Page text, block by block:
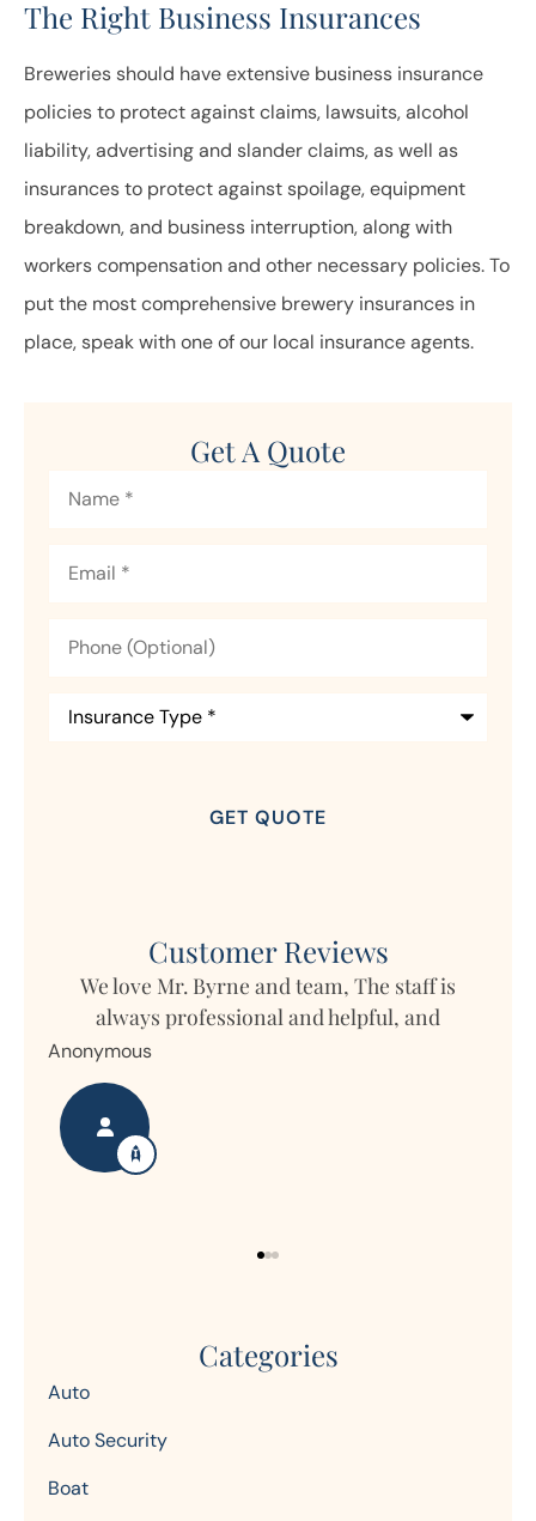
The Right Business Insurances
Breweries should have extensive business insurance
policies to protect against claims, lawsuits, alcohol
liability, advertising and slander claims, as well as
insurances to protect against spoilage, equipment
breakdown, and business interruption, along with
workers compensation and other necessary policies. To
put the most comprehensive brewery insurances in
place, speak with one of our local insurance agents.
Get A Quote
(Optional)
Type*
Customer Reviews
My daughter lives in Germany but owns
property in Ohio and Horizon writes the...
Nanette S
Categories
Auto
Auto Security
Boat